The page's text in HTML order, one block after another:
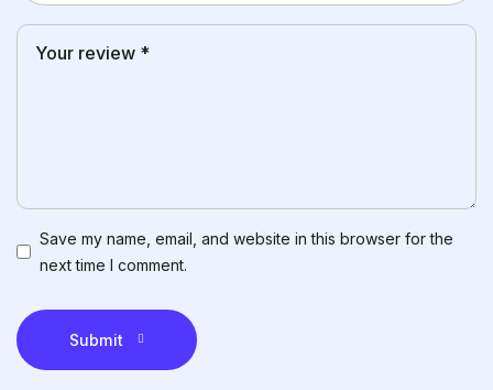
Save my name, email, and website in this browser for the
next time I comment.
Submit